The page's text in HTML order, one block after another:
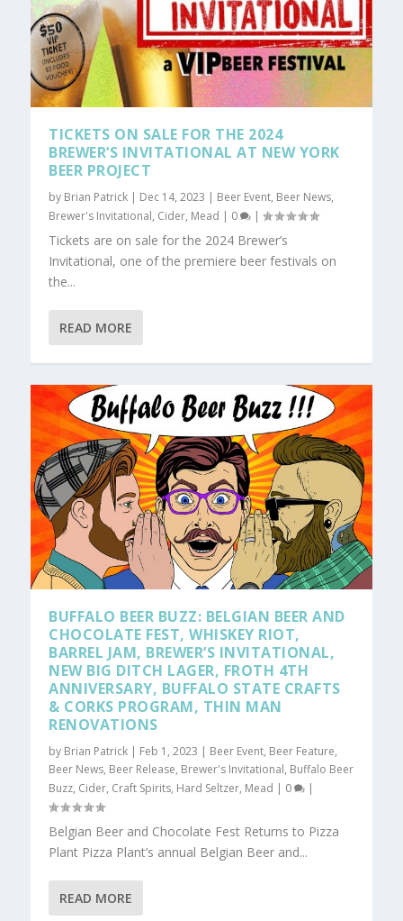
TICKETS ON SALE FOR THE 2024
BREWER’S INVITATIONAL AT NEW YORK
BEER PROJECT
by Brian Patrick | Dec 14, 2023 | Beer Event, Beer News,
Brewer's Invitational, Cider, Mead | 0 |
Tickets are on sale for the 2024 Brewer’s
Invitational, one of the premiere beer festivals on
the...
READ MORE
BUFFALO BEER BUZZ: BELGIAN BEER AND
CHOCOLATE FEST, WHISKEY RIOT,
BARREL JAM, BREWER’S INVITATIONAL,
NEW BIG DITCH LAGER, FROTH 4TH
ANNIVERSARY, BUFFALO STATE CRAFTS
& CORKS PROGRAM, THIN MAN
RENOVATIONS
by Brian Patrick | Feb 1, 2023 | Beer Event, Beer Feature,
Beer News, Beer Release, Brewer's Invitational, Buffalo Beer
Buzz, Cider, Craft Spirits, Hard Seltzer, Mead | 0 |
Belgian Beer and Chocolate Fest Returns to Pizza
Plant Pizza Plant’s annual Belgian Beer and...
READ MORE